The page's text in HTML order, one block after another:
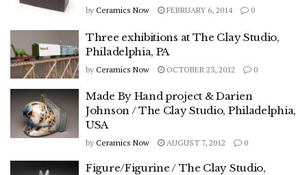
by Ceramics Now FEBRUARY 6, 2014 0
Three exhibitions at The Clay Studio,
Philadelphia, PA
by Ceramics Now OCTOBER 23, 2012 0
Made By Hand project & Darien
Johnson / The Clay Studio, Philadelphia,
USA
by Ceramics Now AUGUST 7, 2012 0
Figure/Figurine / The Clay Studio,